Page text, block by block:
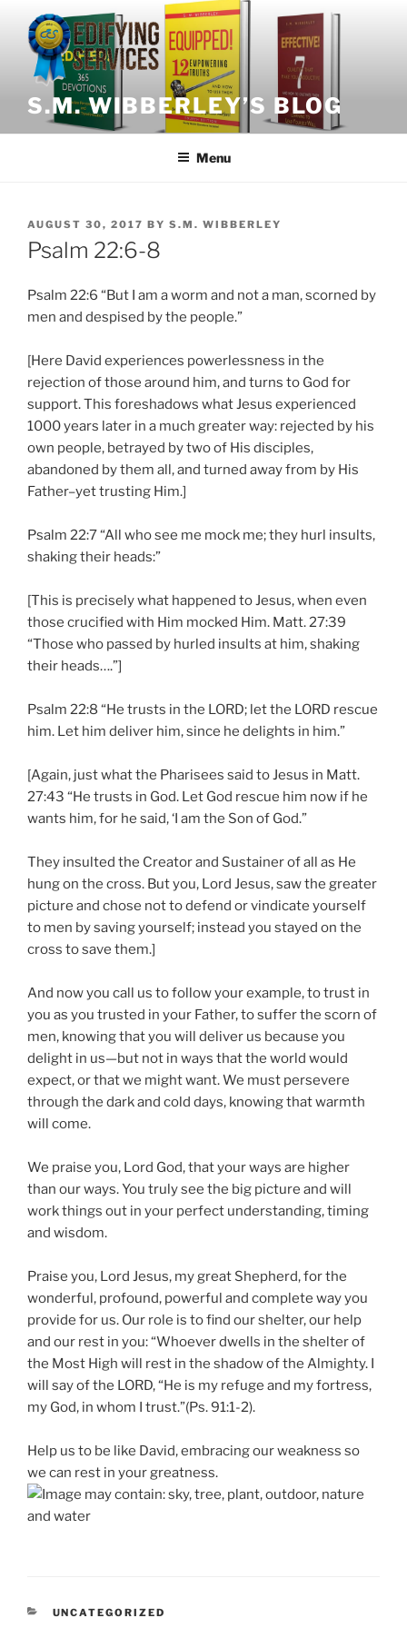
content
S.M. WIBBERLEY’S BLOG
Menu
POSTED
ON
AUGUST 30, 2017 BY S.M. WIBBERLEY
Psalm 22:6-8
Psalm 22:6 “But I am a worm and not a man, scorned by
men and despised by the people.”
[Here David experiences powerlessness in the
rejection of those around him, and turns to God for
support. This foreshadows what Jesus experienced
1000 years later in a much greater way: rejected by his
own people, betrayed by two of His disciples,
abandoned by them all, and turned away from by His
Father–yet trusting Him.]
Psalm 22:7 “All who see me mock me; they hurl insults,
shaking their heads:”
[This is precisely what happened to Jesus, when even
those crucified with Him mocked Him. Matt. 27:39
“Those who passed by hurled insults at him, shaking
their heads….”]
Psalm 22:8 “He trusts in the LORD; let the LORD rescue
him. Let him deliver him, since he delights in him.”
[Again, just what the Pharisees said to Jesus in Matt.
27:43 “He trusts in God. Let God rescue him now if he
wants him, for he said, ‘I am the Son of God.”
They insulted the Creator and Sustainer of all as He
hung on the cross. But you, Lord Jesus, saw the greater
picture and chose not to defend or vindicate yourself
to men by saving yourself; instead you stayed on the
cross to save them.]
And now you call us to follow your example, to trust in
you as you trusted in your Father, to suffer the scorn of
men, knowing that you will deliver us because you
delight in us—but not in ways that the world would
expect, or that we might want. We must persevere
through the dark and cold days, knowing that warmth
will come.
We praise you, Lord God, that your ways are higher
than our ways. You truly see the big picture and will
work things out in your perfect understanding, timing
and wisdom.
Praise you, Lord Jesus, my great Shepherd, for the
wonderful, profound, powerful and complete way you
provide for us. Our role is to find our shelter, our help
and our rest in you: “Whoever dwells in the shelter of
the Most High will rest in the shadow of the Almighty. I
will say of the LORD, “He is my refuge and my fortress,
my God, in whom I trust.”(Ps. 91:1-2).
Help us to be like David, embracing our weakness so
we can rest in your greatness.
CATEGORIES
UNCATEGORIZED